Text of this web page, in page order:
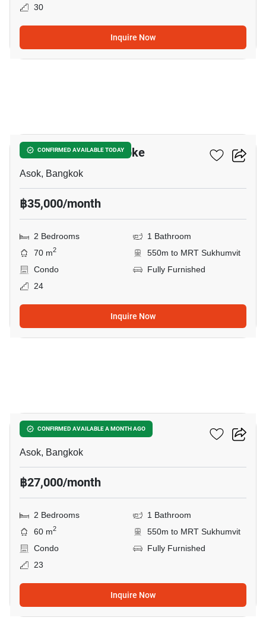
30
Inquire Now
CONFIRMED AVAILABLE TODAY
Grand Park View Asoke
Asok, Bangkok
฿35,000/month
2 Bedrooms
1 Bathroom
70 m2
550m to MRT Sukhumvit
Condo
Fully Furnished
24
Inquire Now
CONFIRMED AVAILABLE A MONTH AGO
Grand Park View Asoke
Asok, Bangkok
฿27,000/month
2 Bedrooms
1 Bathroom
60 m2
550m to MRT Sukhumvit
Condo
Fully Furnished
23
Inquire Now